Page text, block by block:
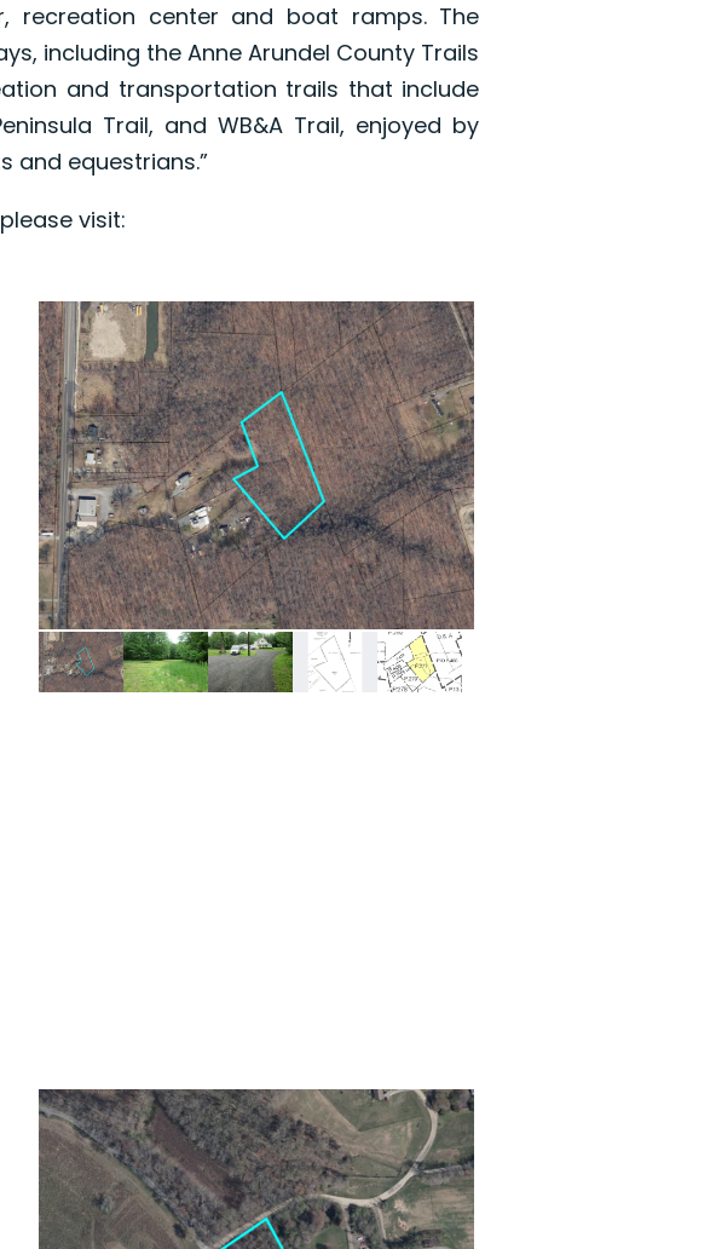
recreation center and boat ramps. The
including the Anne Arundel County Trails
and transportation trails that include
Trail, and WB&A Trail, enjoyed by
and equestrians.”
visit: